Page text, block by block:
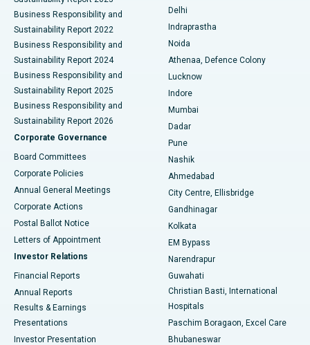
Best Hospital in secunderabad, Hyderabad
Best Hospital in Seshadripuram, Bangalore
Best Hospital in Waltair Main Road, Visakhapatnam
Best Hospital in Subhash Nagar Road, Karimnagar
Best Hospital in Managari, Karaikudi
Best Hospital in Arepally, Warangal
Best Hospital in Jayanagar, Bangalore
Best Hospital in KK Nagar, Madurai
Best Hospital in Sector-19, Rourkela
Best Hospital in Swargate, Pune
ERCP
Business Responsibility and
Sustainability Report 2022
Business Responsibility and
Sustainability Report 2024
Business Responsibility and
Sustainability Report 2025
Business Responsibility and
Sustainability Report 2026
Corporate Governance
Board Committees
Corporate Policies
Annual General Meetings
Corporate Actions
Postal Ballot Notice
Letters of Appointment
Investor Relations
Financial Reports
Annual Reports
Results & Earnings
Presentations
Investor Presentation
Delhi
Indraprastha
Noida
Athenaa, Defence Colony
Lucknow
Indore
Mumbai
Dadar
Pune
Nashik
Ahmedabad
City Centre, Ellisbridge
Gandhinagar
Kolkata
EM Bypass
Narendrapur
Guwahati
Christian Basti, International
Hospitals
Paschim Boragaon, Excel Care
Bhubaneswar